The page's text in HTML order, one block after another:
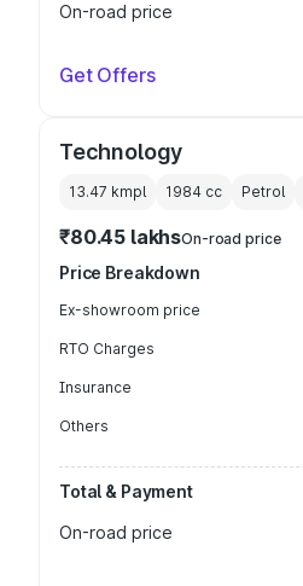
On-road price
Get Offers
Technology
13.47 kmpl 1984 cc Petrol
₹80.45 lakhsOn-road price
Price Breakdown
Ex-showroom price
RTO Charges
Insurance
Others
Total & Payment
On-road price